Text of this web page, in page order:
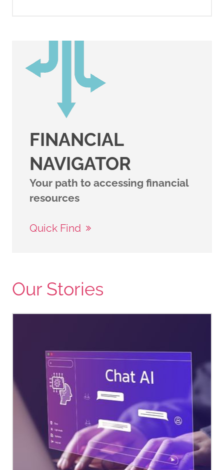
FINANCIAL
NAVIGATOR
Your path to accessing financial
resources
Quick Find
Our Stories